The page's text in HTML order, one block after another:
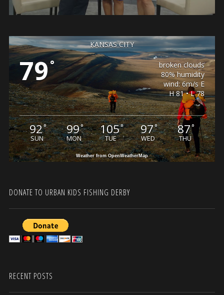
KANSAS CITY
79°
broken clouds
80% humidity
wind: 6m/s E
H 81 • L 78
92°
SUN
99°
MON
105°
TUE
97°
WED
87°
THU
Weather from OpenWeatherMap
DONATE TO URBAN KIDS FISHING DERBY
RECENT POSTS